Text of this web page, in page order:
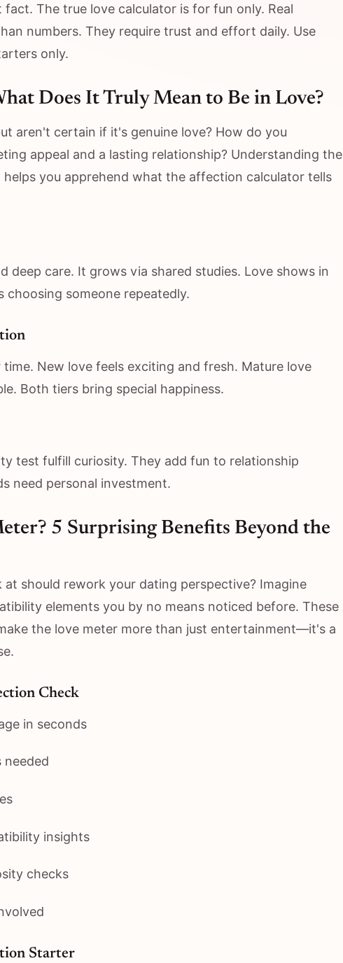
The true love calculator is for fun only. Real
numbers. They require trust and effort daily. Use
only.
Does It Truly Mean to Be in Love?
aren't certain if it's genuine love? How do you
appeal and a lasting relationship? Understanding the
you apprehend what the affection calculator tells
deep care. It grows via shared studies. Love shows in
choosing someone repeatedly.
time. New love feels exciting and fresh. Mature love
Both tiers bring special happiness.
test fulfill curiosity. They add fun to relationship
need personal investment.
5 Surprising Benefits Beyond the
at should rework your dating perspective? Imagine
elements you by no means noticed before. These
the love meter more than just entertainment—it's a
Check
in seconds
needed
insights
checks
Starter